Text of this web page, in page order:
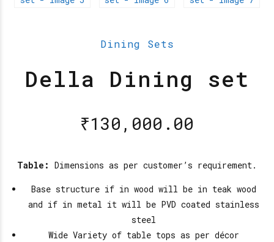
Dining Sets
Della Dining set
₹130,000.00
Table: Dimensions as per customer’s requirement.
Base structure if in wood will be in teak wood
and if in metal it will be PVD coated stainless
steel
Wide Variety of table tops as per décor